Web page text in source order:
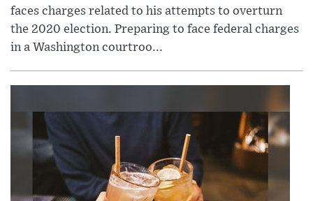
faces charges related to his attempts to overturn
the 2020 election. Preparing to face federal charges
in a Washington courtroo...